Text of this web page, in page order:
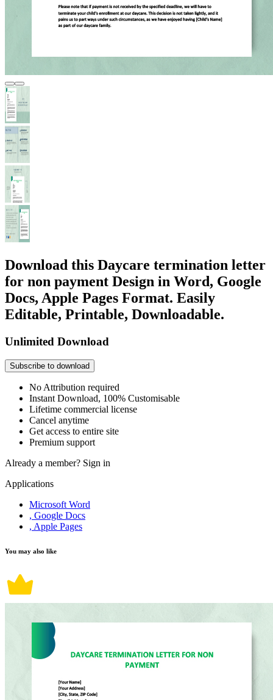
Download this Daycare termination letter
for non payment Design in Word, Google
Docs, Apple Pages Format. Easily
Editable, Printable, Downloadable.
Unlimited Download
Subscribe to download
No Attribution required
Instant Download, 100% Customisable
Lifetime commercial license
Cancel anytime
Get access to entire site
Premium support
Already a member? Sign in
Applications
Microsoft Word
, Google Docs
, Apple Pages
You may also like